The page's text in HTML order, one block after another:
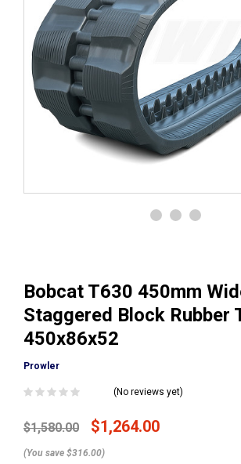
Bobcat T630 450mm
Staggered Block Rubber
450x86x52
Prowler
(No reviews yet)
$1,580.00 $1,264.00
(You save $316.00)